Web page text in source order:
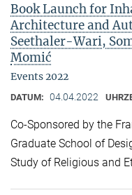
Book Launch for
Architecture and
Seethaler-Wari,
Momić
Events 2022
DATUM: 04.04.2022
Co-Sponsored by the
Graduate School of
Study of Religious and